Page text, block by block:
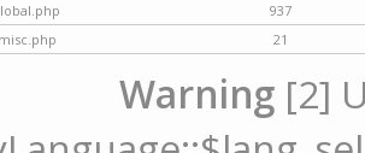
937
21
Warning [2]